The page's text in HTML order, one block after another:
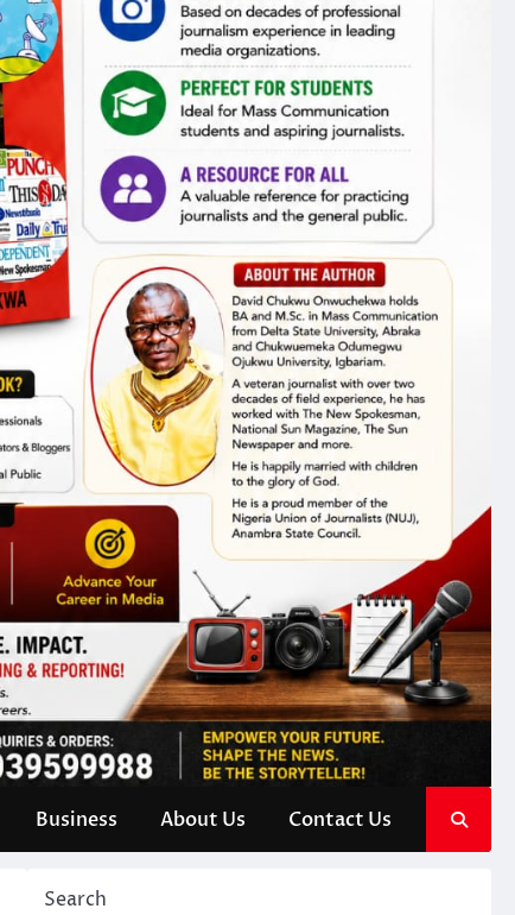
Business About Us Contact Us
Search